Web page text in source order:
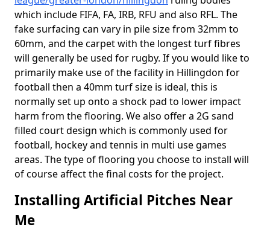
which include FIFA, FA, IRB, RFU and also RFL. The
fake surfacing can vary in pile size from 32mm to
60mm, and the carpet with the longest turf fibres
will generally be used for rugby. If you would like to
primarily make use of the facility in Hillingdon for
football then a 40mm turf size is ideal, this is
normally set up onto a shock pad to lower impact
harm from the flooring. We also offer a 2G sand
filled court design which is commonly used for
football, hockey and tennis in multi use games
areas. The type of flooring you choose to install will
of course affect the final costs for the project.
Installing Artificial Pitches Near
Me